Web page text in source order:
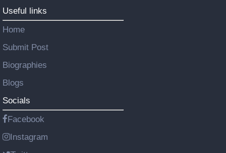
Useful links
Home
Submit Post
Biographies
Blogs
Socials
Facebook
Instagram